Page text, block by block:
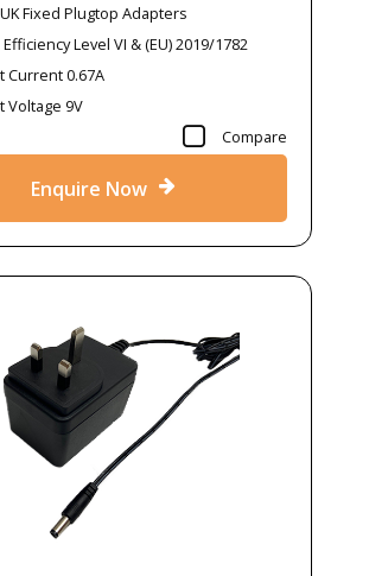
Fixed Plugtop Adapters
Level VI & (EU) 2019/1782
Current 0.67A
Voltage 9V
Compare
Enquire Now